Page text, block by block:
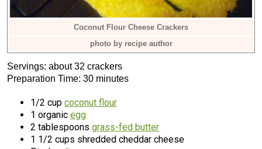
Coconut Flour Cheese Crackers
photo by recipe author
Servings: about 32 crackers
Preparation Time: 30 minutes
1/2 cup coconut flour
1 organic egg
2 tablespoons grass-fed butter
1 1/2 cups shredded cheddar cheese